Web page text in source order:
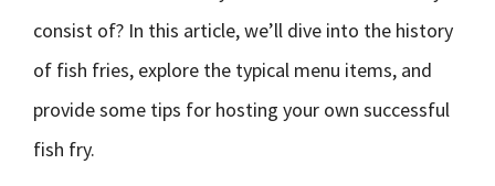
consist of? In this article, we’ll dive into the history
of fish fries, explore the typical menu items, and
provide some tips for hosting your own successful
fish fry.